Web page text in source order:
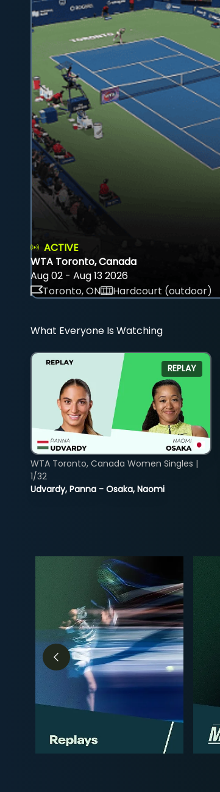
ACTIVE
WTA Toronto, Canada
Aug 02 - Aug 13 2026
Toronto, ON
Hardcourt (outdoor)
What Everyone Is Watching
REPLAY
Udvardy, Panna - Osaka, Naomi
WTA Toronto, Canada Women Singles |
1/32